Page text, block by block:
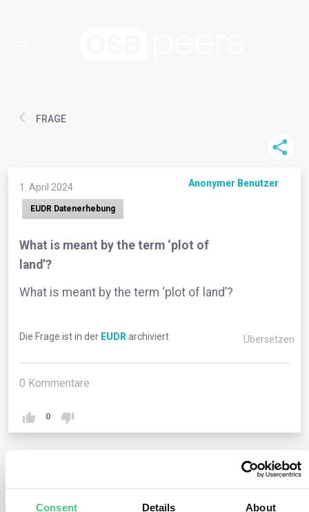
Consent Details About
FRAGE
1. April 2024 Anonymer Benutzer
EUDR Datenerhebung
What is meant by the term ‘plot of
land’?
What is meant by the term ‘plot of land’?
Die Frage ist in der EUDR archiviert Übersetzen
0 Kommentare
0